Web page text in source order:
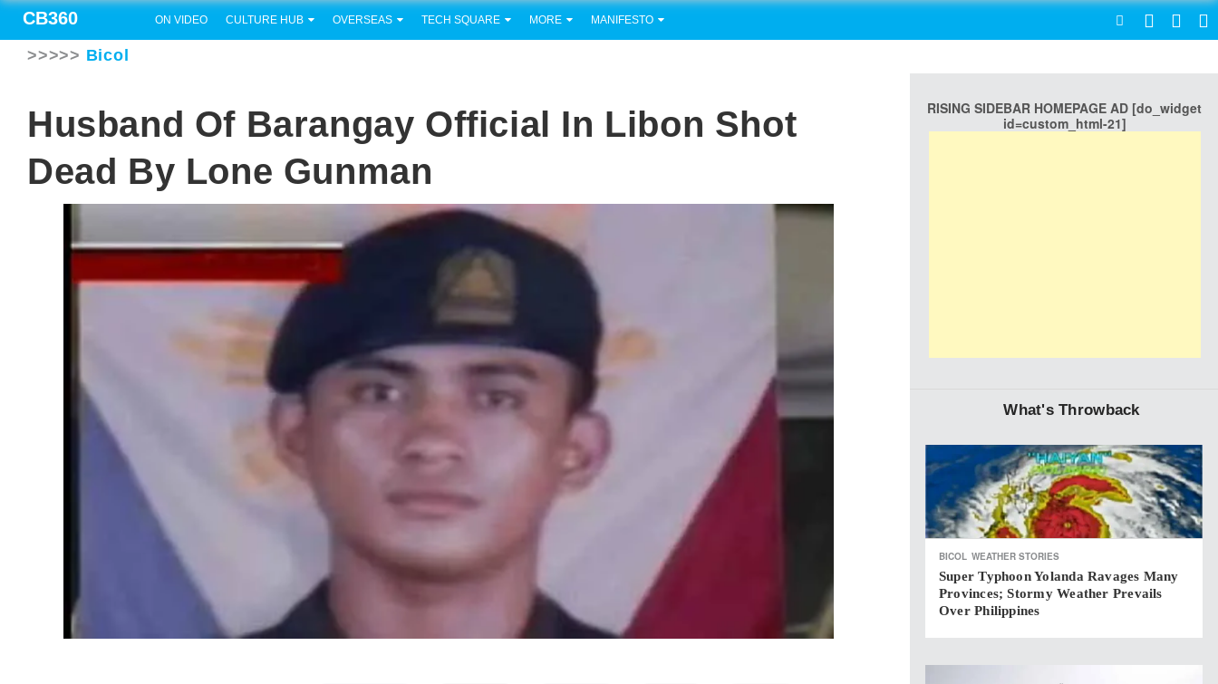
CB360 ON VIDEO CULTURE HUB OVERSEAS TECH SQUARE MORE MANIFESTO
>>>>> Bicol
Husband Of Barangay Official In Libon Shot
Dead By Lone Gunman
RISING SIDEBAR HOMEPAGE AD [do_widget
id=custom_html-21]
What's Throwback
BICOL WEATHER STORIES
Super Typhoon Yolanda Ravages Many
Provinces; Stormy Weather Prevails
Over Philippines